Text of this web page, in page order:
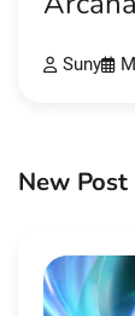
Suny
New Post